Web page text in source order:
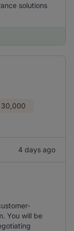
solutions
4 days ago
You will be